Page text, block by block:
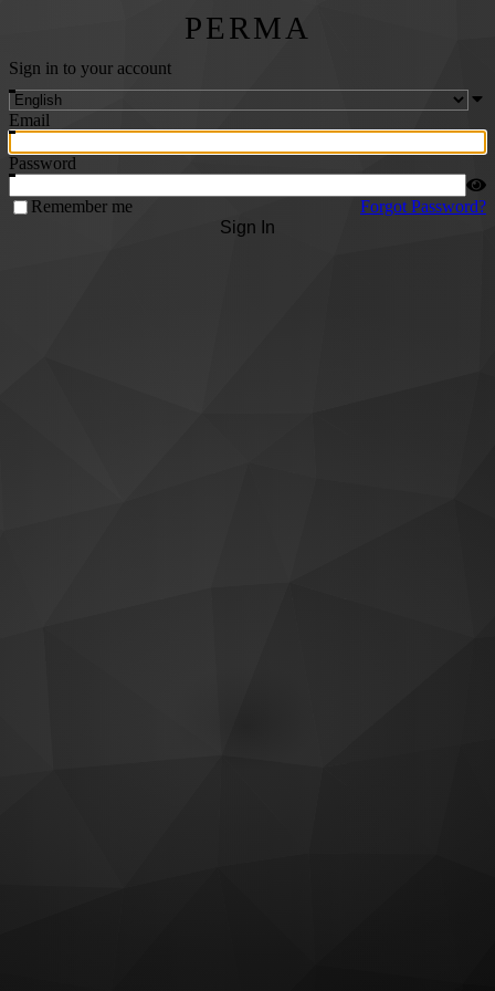
PERMA
Sign in to your account
Email
Password
Remember me
Forgot Password?
Sign In